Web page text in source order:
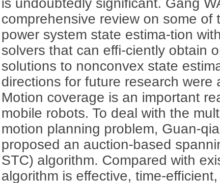
comprehensive review on some of
power system state estima-tion
solvers that can effi-ciently obtain
solutions to nonconvex state
directions for future research were
Motion coverage is an important
mobile robots. To deal with the
motion planning problem, Guan-
proposed an auction-based
STC) algorithm. Compared with
algorithm is effective, time-